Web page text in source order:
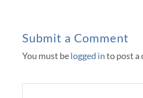
Submit a Comment
You must belogged into post a